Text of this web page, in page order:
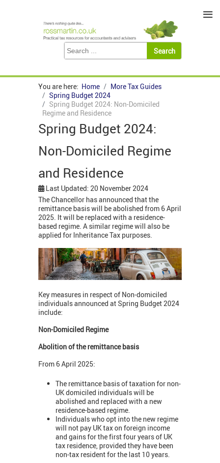
You are here: Home
More Tax Guides
Spring Budget 2024
Spring Budget 2024: Non-Domiciled
Regime and Residence
Spring Budget 2024:
Non-Domiciled Regime
and Residence
Last Updated: 20 November 2024
The Chancellor has announced that the
remittance basis will be abolished from 6 April
2025. It will be replaced with a residence-
based regime. A similar regime will also be
applied for Inheritance Tax purposes.
Key measures in respect of Non-domiciled
individuals announced at Spring Budget 2024
include:
Non-Domiciled Regime
Abolition of the remittance basis
From 6 April 2025:
The remittance basis of taxation for non-
UK domiciled individuals will be
abolished and replaced with a new
residence-based regime.
Individuals who opt into the new regime
will not pay UK tax on foreign income
and gains for the first four years of UK
tax residence, provided they have been
non-tax resident for the last 10 years.
≡